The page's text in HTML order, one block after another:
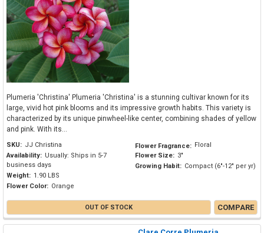
Plumeria 'Christina' Plumeria 'Christina' is a stunning cultivar known for its
large, vivid hot pink blooms and its impressive growth habits. This variety is
characterized by its unique pinwheel-like center, combining shades of yellow
and pink. With its...
SKU: JJ Christina
Availability: Usually: Ships in 5-7
business days
Weight: 1.90 LBS
Flower Color: Orange
Flower Fragrance: Floral
Flower Size: 3"
Growing Habit: Compact (6"-12" per yr)
OUT OF STOCK COMPARE